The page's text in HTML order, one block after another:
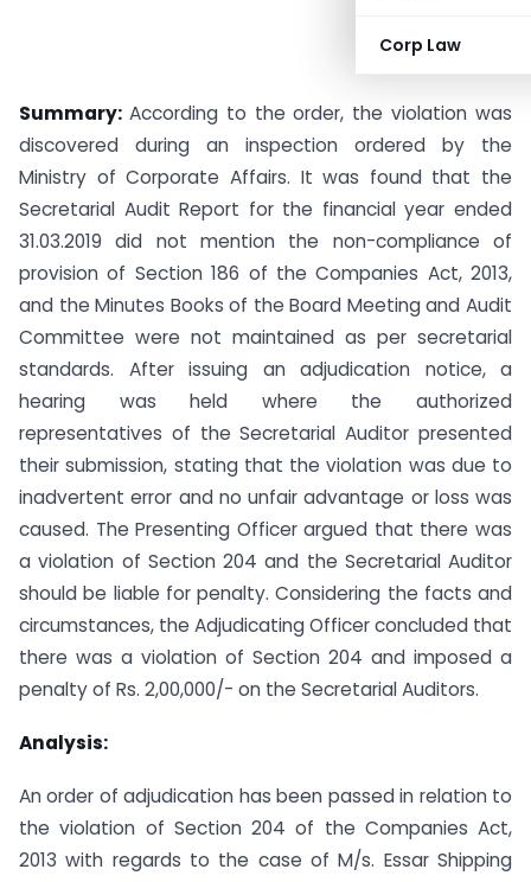
Corp Law
Summary: According to the order, the violation was
discovered during an inspection ordered by the
Ministry of Corporate Affairs. It was found that the
Secretarial Audit Report for the financial year ended
31.03.2019 did not mention the non-compliance of
provision of Section 186 of the Companies Act, 2013,
and the Minutes Books of the Board Meeting and Audit
Committee were not maintained as per secretarial
standards. After issuing an adjudication notice, a
hearing was held where the authorized
representatives of the Secretarial Auditor presented
their submission, stating that the violation was due to
inadvertent error and no unfair advantage or loss was
caused. The Presenting Officer argued that there was
a violation of Section 204 and the Secretarial Auditor
should be liable for penalty. Considering the facts and
circumstances, the Adjudicating Officer concluded that
there was a violation of Section 204 and imposed a
penalty of Rs. 2,00,000/- on the Secretarial Auditors.
Analysis:
An order of adjudication has been passed in relation to
the violation of Section 204 of the Companies Act,
2013 with regards to the case of M/s. Essar Shipping